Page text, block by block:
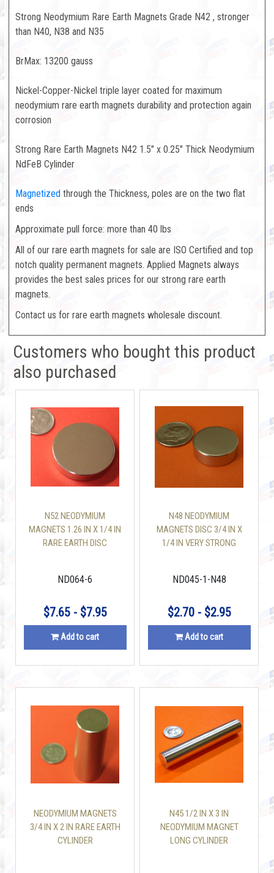
Strong Neodymium Rare Earth Magnets Grade N42 , stronger
than N40, N38 and N35
BrMax: 13200 gauss
Nickel-Copper-Nickel triple layer coated for maximum
neodymium rare earth magnets durability and protection again
corrosion
Strong Rare Earth Magnets N42 1.5" x 0.25" Thick Neodymium
NdFeB Cylinder
Magnetized through the Thickness, poles are on the two flat
ends
Approximate pull force: more than 40 lbs
All of our rare earth magnets for sale are ISO Certified and top
notch quality permanent magnets. Applied Magnets always
provides the best sales prices for our strong rare earth
magnets.
Contact us for rare earth magnets wholesale discount.
Customers who bought this product
also purchased
N52 NEODYMIUM
MAGNETS 1.26 IN X 1/4 IN
RARE EARTH DISC
ND064-6
$7.65 - $7.95
Add to cart
N48 NEODYMIUM
MAGNETS DISC 3/4 IN X
1/4 IN VERY STRONG
ND045-1-N48
$2.70 - $2.95
Add to cart
NEODYMIUM MAGNETS
3/4 IN X 2 IN RARE EARTH
CYLINDER
N45 1/2 IN X 3 IN
NEODYMIUM MAGNET
LONG CYLINDER